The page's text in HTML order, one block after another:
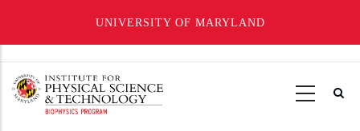
UNIVERSITY OF MARYLAND
main